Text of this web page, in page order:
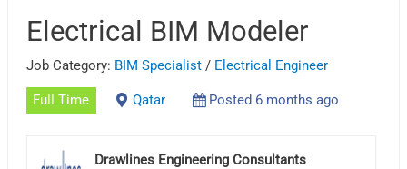
Electrical BIM Modeler
Job Category: BIM Specialist / Electrical Engineer
Full Time Qatar Posted 6 months ago
Drawlines Engineering Consultants